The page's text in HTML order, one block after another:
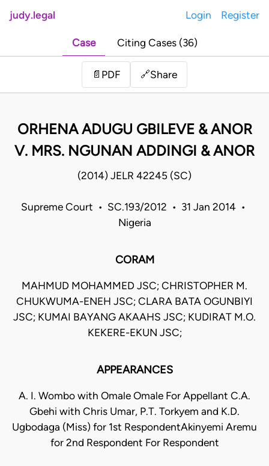
judy.legal Login Register
Case Citing Cases (36)
📄 PDF 🔗Share
ORHENA ADUGU GBILEVE & ANOR
V. MRS. NGUNAN ADDINGI & ANOR
(2014) JELR 42245 (SC)
Supreme Court • SC.193/2012 • 31 Jan 2014 •
Nigeria
CORAM
MAHMUD MOHAMMED JSC; CHRISTOPHER M.
CHUKWUMA-ENEH JSC; CLARA BATA OGUNBIYI
JSC; KUMAI BAYANG AKAAHS JSC; KUDIRAT M.O.
KEKERE-EKUN JSC;
APPEARANCES
A. I. Wombo with Omale Omale For Appellant C.A.
Gbehi with Chris Umar, P.T. Torkyem and K.D.
Ugbodaga (Miss) for 1st RespondentAkinyemi Aremu
for 2nd Respondent For Respondent